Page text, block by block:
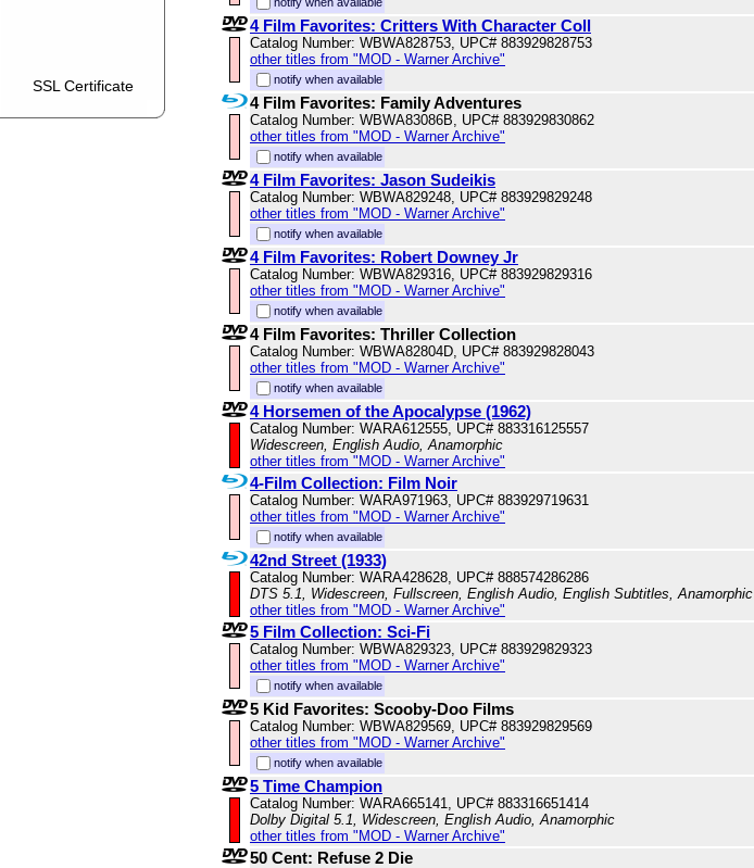
SSL Certificate
4 Film Favorites: Critters With Character Coll
Catalog Number: WBWA828753, UPC# 883929828753
other titles from "MOD - Warner Archive"
notify when available
4 Film Favorites: Family Adventures
Catalog Number: WBWA83086B, UPC# 883929830862
other titles from "MOD - Warner Archive"
notify when available
4 Film Favorites: Jason Sudeikis
Catalog Number: WBWA829248, UPC# 883929829248
other titles from "MOD - Warner Archive"
notify when available
4 Film Favorites: Robert Downey Jr
Catalog Number: WBWA829316, UPC# 883929829316
other titles from "MOD - Warner Archive"
notify when available
4 Film Favorites: Thriller Collection
Catalog Number: WBWA82804D, UPC# 883929828043
other titles from "MOD - Warner Archive"
notify when available
4 Horsemen of the Apocalypse (1962)
Catalog Number: WARA612555, UPC# 883316125557
Widescreen, English Audio, Anamorphic
other titles from "MOD - Warner Archive"
4-Film Collection: Film Noir
Catalog Number: WARA971963, UPC# 883929719631
other titles from "MOD - Warner Archive"
notify when available
42nd Street (1933)
Catalog Number: WARA428628, UPC# 888574286286
DTS 5.1, Widescreen, Fullscreen, English Audio, English Subtitles, Anamorphic
other titles from "MOD - Warner Archive"
5 Film Collection: Sci-Fi
Catalog Number: WBWA829323, UPC# 883929829323
other titles from "MOD - Warner Archive"
notify when available
5 Kid Favorites: Scooby-Doo Films
Catalog Number: WBWA829569, UPC# 883929829569
other titles from "MOD - Warner Archive"
notify when available
5 Time Champion
Catalog Number: WARA665141, UPC# 883316651414
Dolby Digital 5.1, Widescreen, English Audio, Anamorphic
other titles from "MOD - Warner Archive"
50 Cent: Refuse 2 Die